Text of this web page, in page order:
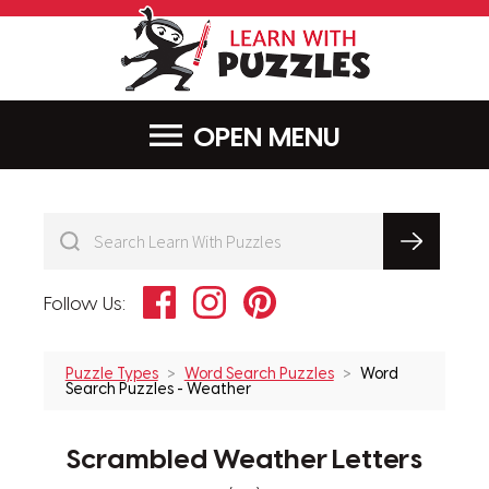
MENU
Follow Us: FacebookInstagramPinterest
Puzzle Types Word Search Puzzles
Word
Search Puzzles - Weather
Scrambled Weather Letters